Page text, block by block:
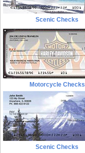
Scenic Checks
Motorcycle Checks
Scenic Checks